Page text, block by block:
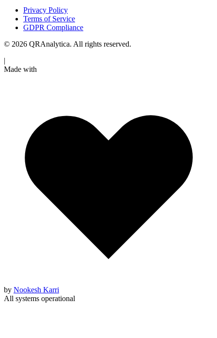
Privacy Policy
Terms of Service
GDPR Compliance
© 2026 QRAnalytica. All rights reserved.
|
Made with
by Nookesh Karri
All systems operational